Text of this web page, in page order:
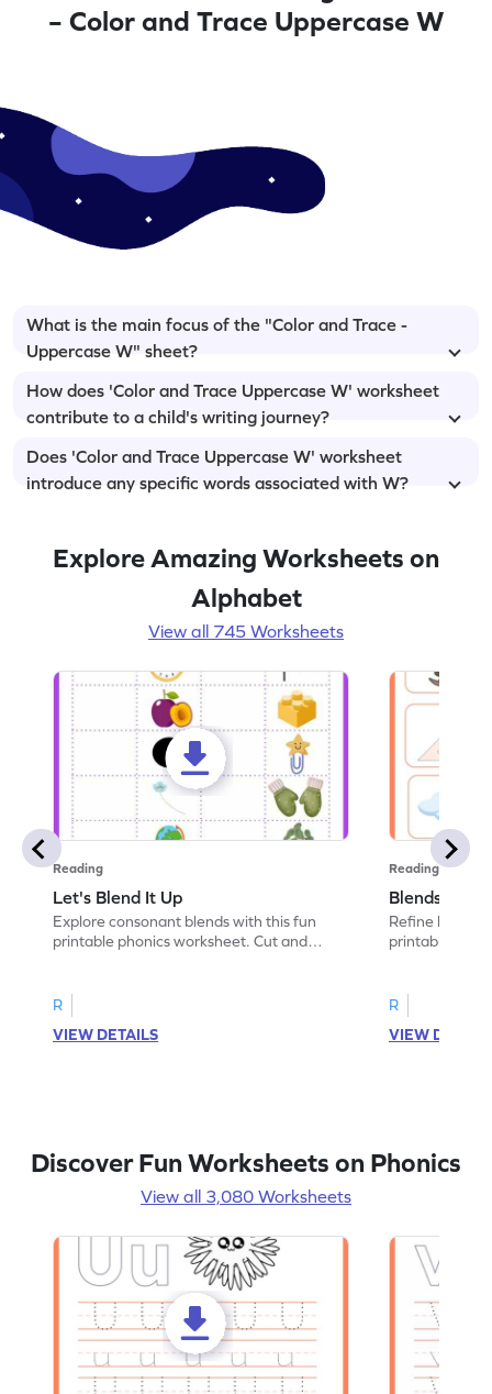
– Color and Trace Uppercase W
What is the main focus of the "Color and Trace -
Uppercase W" sheet?
How does 'Color and Trace Uppercase W' worksheet
contribute to a child's writing journey?
Does 'Color and Trace Uppercase W' worksheet
introduce any specific words associated with W?
Explore Amazing Worksheets on
Alphabet
View all 745 Worksheets
Reading
Let's Blend It Up
Explore consonant blends with this fun
printable phonics worksheet. Cut and
R
VIEW DETAILS
Reading
Blends:
Refine
printable
R
VIEW
Discover Fun Worksheets on Phonics
View all 3,080 Worksheets